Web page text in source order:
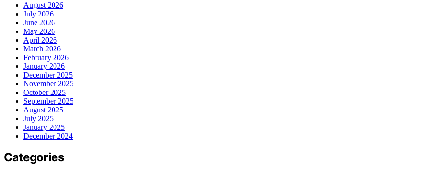
August 2026
July 2026
June 2026
May 2026
April 2026
March 2026
February 2026
January 2026
December 2025
November 2025
October 2025
September 2025
August 2025
July 2025
January 2025
December 2024
Categories